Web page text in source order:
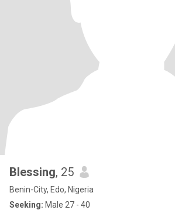
Blessing, 25
Benin-City, Edo, Nigeria
Seeking: Male 27 - 40